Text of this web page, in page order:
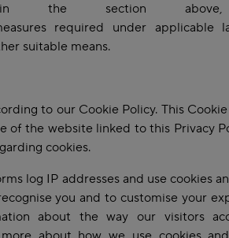
section
required under applicable
suitable means.
to our Cookie Policy. This
of the website linked to this Privacy
cookies.
log IP addresses and use cookies
you and to customise your
about the way our visitors